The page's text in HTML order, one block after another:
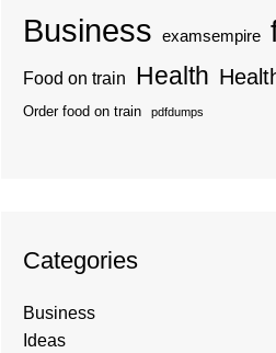
Business examsempire
Food on train Health
Order food on train pdfdumps
Categories
Business
Ideas